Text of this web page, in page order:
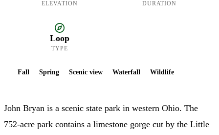
ELEVATION DURATION
Loop
TYPE
Fall Spring Scenic view Waterfall Wildlife
John Bryan is a scenic state park in western Ohio. The
752-acre park contains a limestone gorge cut by the Little